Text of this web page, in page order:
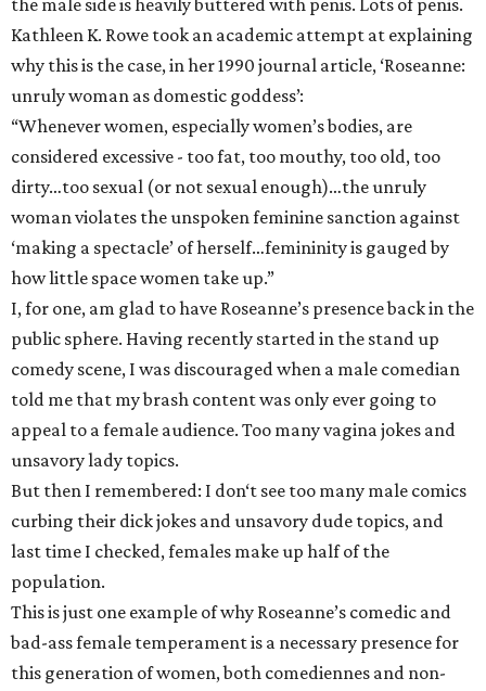
the male side is heavily buttered with penis. Lots of penis.
Kathleen K. Rowe took an academic attempt at explaining
why this is the case, in her 1990 journal article, ‘Roseanne:
unruly woman as domestic goddess’:
“Whenever women, especially women’s bodies, are
considered excessive - too fat, too mouthy, too old, too
dirty…too sexual (or not sexual enough)…the unruly
woman violates the unspoken feminine sanction against
‘making a spectacle’ of herself…femininity is gauged by
how little space women take up.”
I, for one, am glad to have Roseanne’s presence back in the
public sphere. Having recently started in the stand up
comedy scene, I was discouraged when a male comedian
told me that my brash content was only ever going to
appeal to a female audience. Too many vagina jokes and
unsavory lady topics.
But then I remembered: I don‘t see too many male comics
curbing their dick jokes and unsavory dude topics, and
last time I checked, females make up half of the
population.
This is just one example of why Roseanne’s comedic and
bad-ass female temperament is a necessary presence for
this generation of women, both comediennes and non-